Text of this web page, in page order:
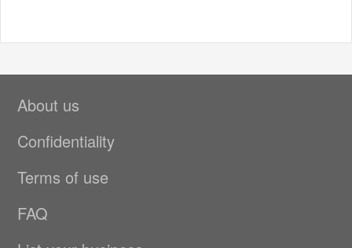
About us
Confidentiality
Terms of use
FAQ